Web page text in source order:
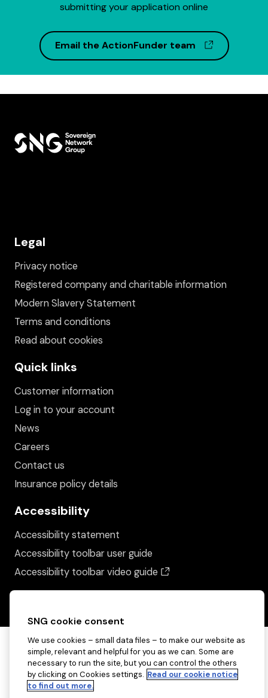
submitting your application online
Email the ActionFunder team (opens in
Legal
Privacy notice
Registered company and charitable information
Modern Slavery Statement
Terms and conditions
Read about cookies
Quick links
Customer information
Log in to your account
News
Careers
Contact us
Insurance policy details
Accessibility
Accessibility statement
Accessibility toolbar user guide
Accessibility toolbar video guide
SNG cookie consent
We use cookies – small data files – to make our website as
simple, relevant and helpful for you as we can. Some are
necessary to run the site, but you can control the others
by clicking on Cookies settings. Read our cookie notice
to find out more.